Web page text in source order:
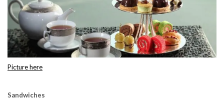
Picture here
Sandwiches